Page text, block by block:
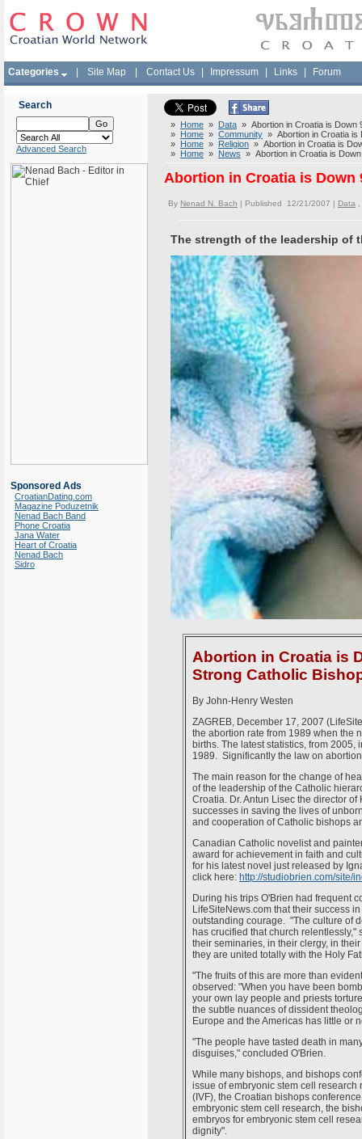
Categories Site Map Contact Us Impressum Links Forum
Search
Advanced Search
Sponsored Ads
CroatianDating.com
Magazine Poduzetnik
Nenad Bach Band
Phone Croatia
Jana Water
Heart of Croatia
Nenad Bach
Sidro
» Home » Data » Abortion in Croatia is Down
» Home » Community » Abortion in Croatia is
» Home » Religion » Abortion in Croatia is
» Home » News » Abortion in Croatia is
Abortion in Croatia is Down
By Nenad N. Bach | Published 12/21/2007 | Data
The strength of the leadership of
Abortion in Croatia is
Strong Catholic
By John-Henry Westen
ZAGREB, December 17, 2007
the abortion rate from 1989 when the
births. The latest statistics, from
1989. Significantly the law on
The main reason for the change of
of the leadership of the Catholic
Croatia. Dr. Antun Lisec the director
successes in saving the lives of
and cooperation of Catholic bishops
Canadian Catholic novelist and
award for achievement in faith and
for his latest novel just released by
click here: http://studiobrien.com/site/
During his trips O'Brien had frequent
LifeSiteNews.com that their success
outstanding courage. "The culture of
has crucified that church
their seminaries, in their clergy, in
they are united totally with the Holy
"The fruits of this are more than
observed: "When you have been
your own lay people and priests
the subtle nuances of dissident
Europe and the Americas has little or
"The people have tasted death in
disguises," concluded O'Brien.
While many bishops, and bishops
issue of embryonic stem cell
(IVF), the Croatian bishops
embryonic stem cell research, the
embryos for embryonic stem cell
dignity".